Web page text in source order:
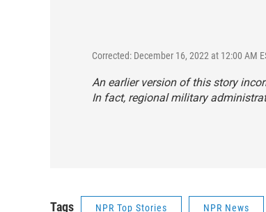
Corrected: December 16, 2022 at 12:00 AM
An earlier version of this story
In fact, regional military
Tags NPR Top Stories NPR News